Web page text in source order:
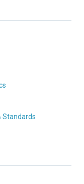
Standards